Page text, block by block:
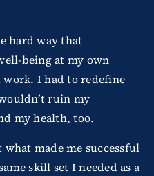
hard way that
being at my own
work. I had to redefine
ruin my
my health, too.
made me successful
skill set I needed as a